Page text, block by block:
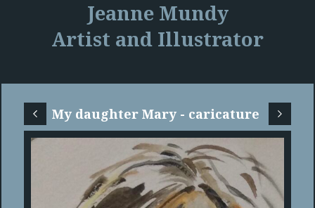
Jeanne Mundy
Artist and Illustrator
My daughter Mary - caricature